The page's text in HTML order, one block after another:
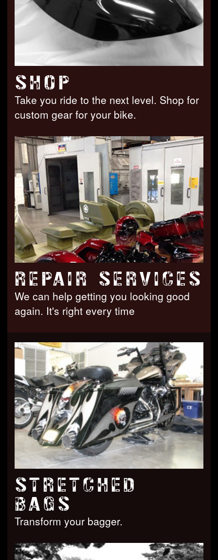
SHOP
Take you ride to the next level. Shop for
custom gear for your bike.
REPAIR SERVICES
We can help getting you looking good
again. It's right every time
STRETCHED
BAGS
Transform your bagger.